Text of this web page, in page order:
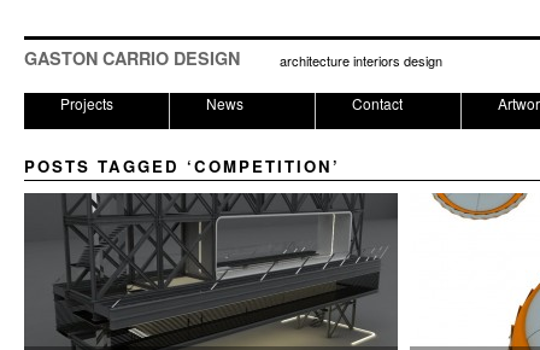
GASTON CARRIO DESIGN architecture interiors design
Projects News Contact
POSTS TAGGED ‘COMPETITION’